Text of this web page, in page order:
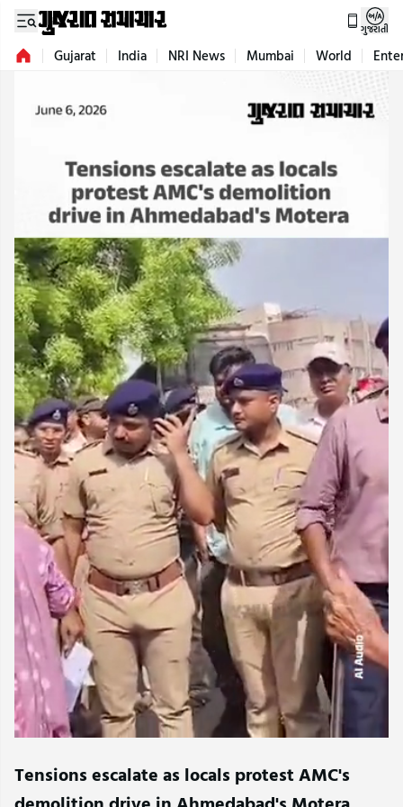
ગુજરાતી
Gujarat India NRI News Mumbai World
Tensions escalate as locals protest AMC's